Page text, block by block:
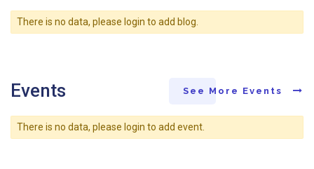
There is no data, please login to add blog.
Events See More Events
There is no data, please login to add event.